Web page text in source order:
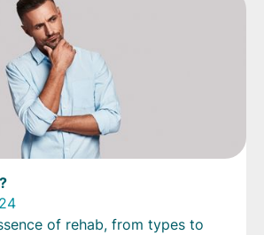
of rehab, from types to